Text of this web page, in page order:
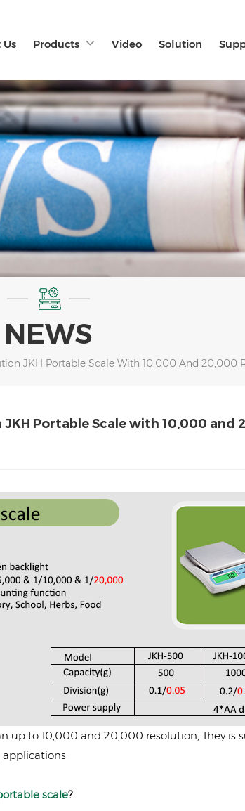
Products Video Solution
NEWS
JKH Portable Scale With 10,000 And 20,000
Portable Scale with 10,000 and
up to 10,000 and 20,000 resolution, They is
scale?